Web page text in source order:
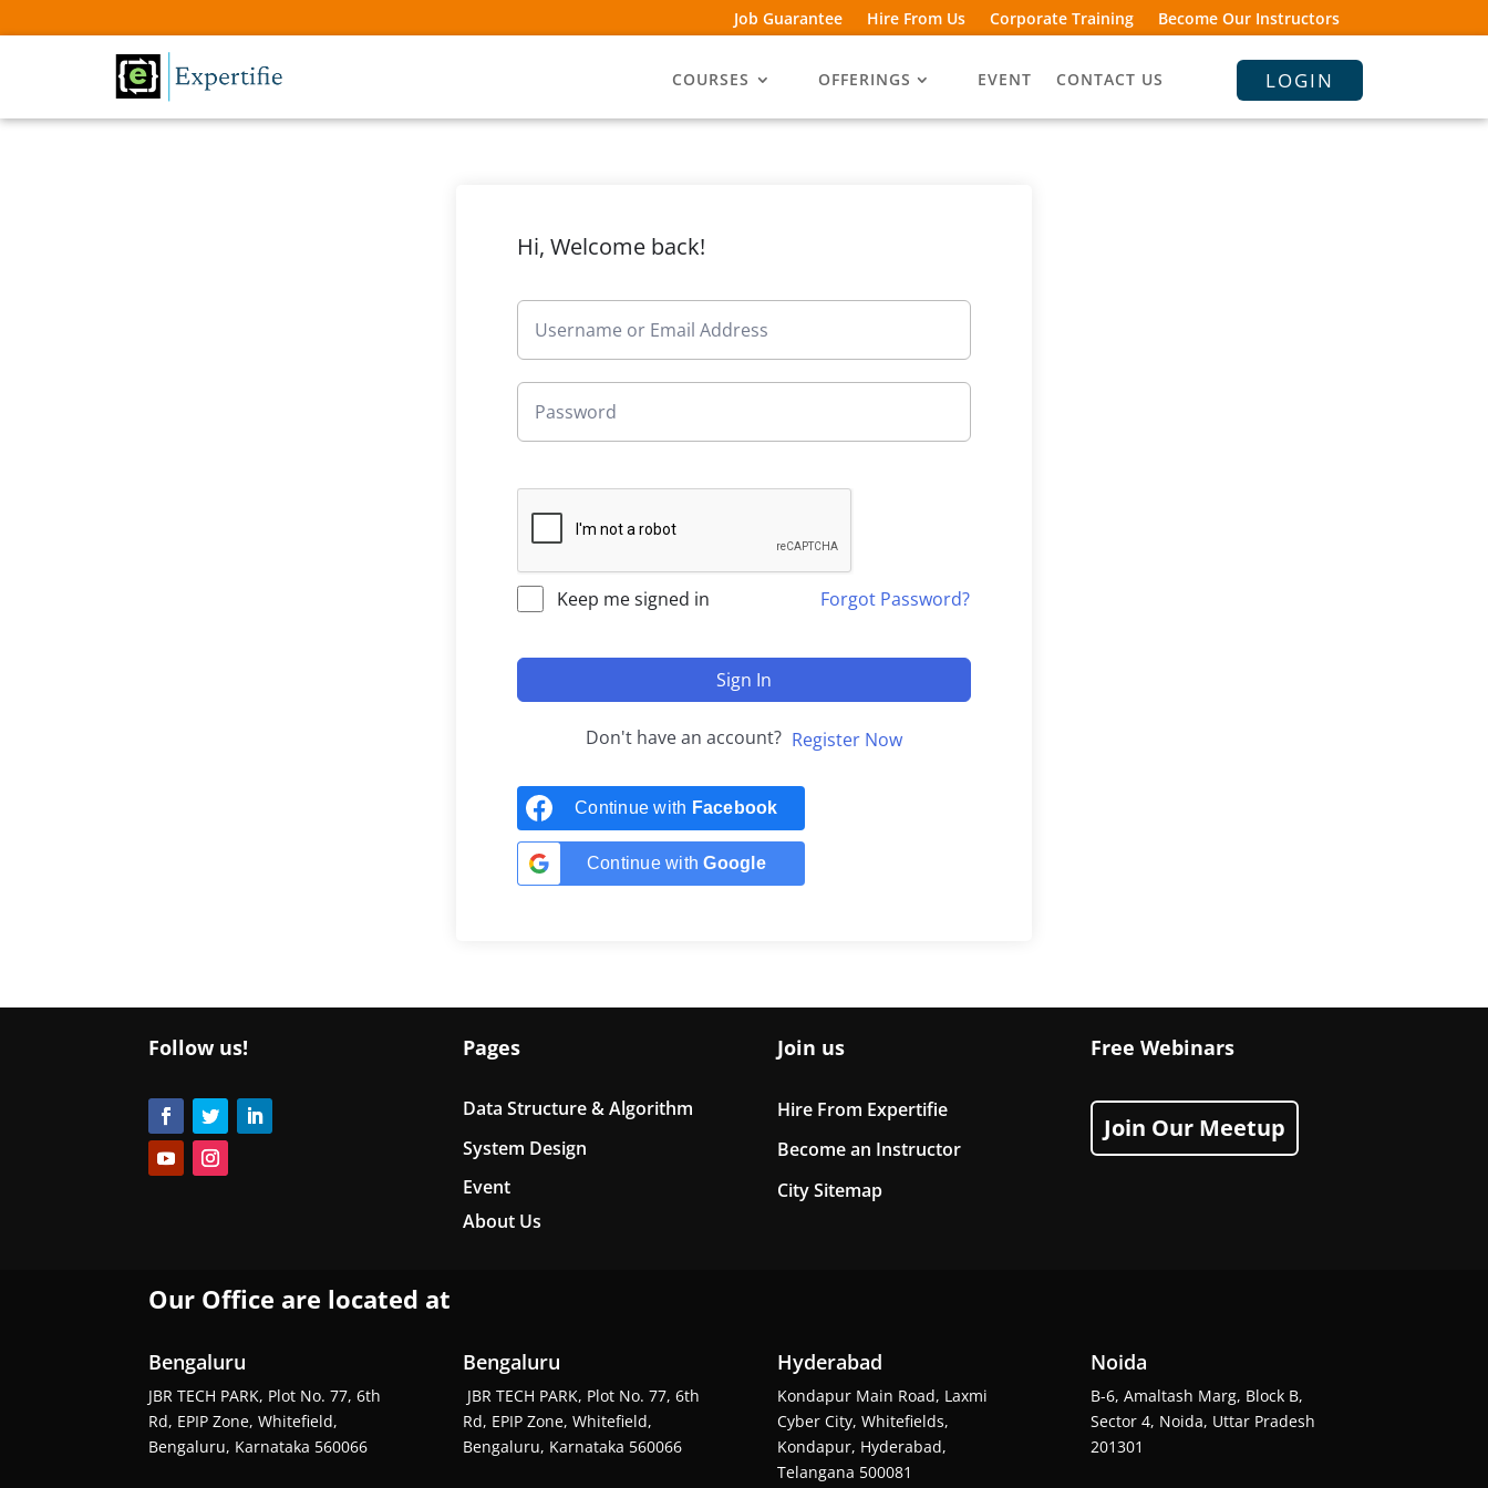
Job Guarantee Hire From Us Corporate Training Become Our Instructors
COURSES OFFERINGS EVENT CONTACT US LOGIN
Hi, Welcome back!
Keep me signed in Forgot Password?
Sign In
Don't have an account? Register Now
Continue with Facebook
Continue withGoogle
Follow us! Pages
Data Structure & Algorithm
System Design
Event
About Us
Join us
Hire From Expertifie
Become an Instructor
City Sitemap
Free Webinars
Join Our Meetup
Our Office are located at
Bengaluru
JBR TECH PARK, Plot No. 77, 6th
Rd, EPIP Zone, Whitefield,
Bengaluru, Karnataka 560066
Bengaluru
JBR TECH PARK, Plot No. 77, 6th
Rd, EPIP Zone, Whitefield,
Bengaluru, Karnataka 560066
Hyderabad
Kondapur Main Road, Laxmi
Cyber City, Whitefields,
Kondapur, Hyderabad,
Telangana 500081
Noida
B-6, Amaltash Marg, Block B,
Sector 4, Noida, Uttar Pradesh
201301